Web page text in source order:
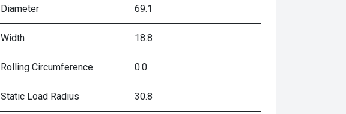
Diameter 69.1
Width 18.8
Rolling Circumference 0.0
Static Load Radius 30.8